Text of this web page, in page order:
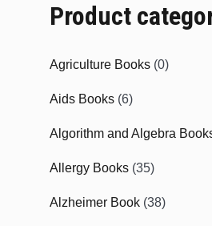
Product
Agriculture Books (0)
Aids Books (6)
Algorithm and Algebra
Allergy Books (35)
Alzheimer Book (38)